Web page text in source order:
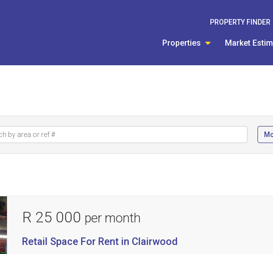
Properties Market
PROPERTY FINDER
R 25 000 per month
Retail Space For Rent in Clairwood